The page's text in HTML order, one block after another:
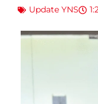
Update YNS